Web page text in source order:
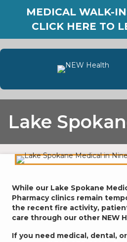
MEDICAL WALK-
CLICK HERE TO
Lake
While our Lake Spokane
Pharmacy clinics remain
the recent fire activity,
care through our other NEW
If you need medical, dental,